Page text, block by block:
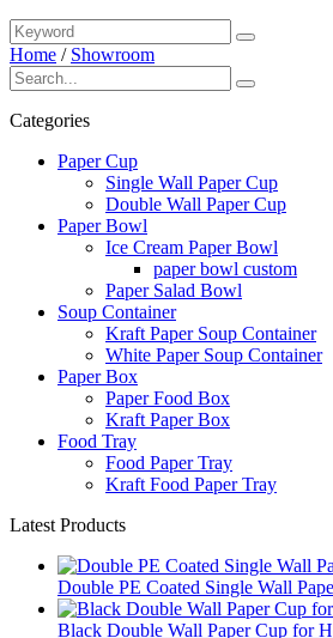
Home / Showroom
Categories
Paper Cup
Single Wall Paper Cup
Double Wall Paper Cup
Paper Bowl
Ice Cream Paper Bowl
paper bowl custom
Paper Salad Bowl
Soup Container
Kraft Paper Soup Container
White Paper Soup Container
Paper Box
Paper Food Box
Kraft Paper Box
Food Tray
Food Paper Tray
Kraft Food Paper Tray
Latest Products
Double PE Coated Single Wall
Black Double Wall Paper Cup for